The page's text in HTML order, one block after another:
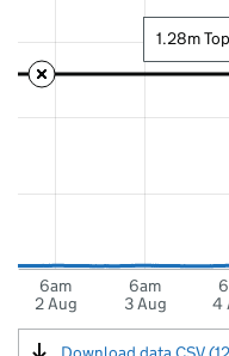
6am
2 Aug
6am
3 Aug
4
1.28m